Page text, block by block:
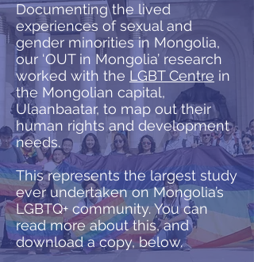
Documenting the lived
experiences of sexual and
gender minorities in Mongolia,
our ‘OUT in Mongolia’ research
worked with the LGBT Centre in
the Mongolian capital,
Ulaanbaatar, to map out their
human rights and development
needs.
This represents the largest study
ever undertaken on Mongolia’s
LGBTQ+ community. You can
read more about this, and
download a copy, below.